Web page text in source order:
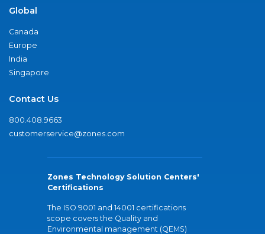
Global
Canada
Europe
India
Singapore
Contact Us
800.408.9663
customerservice@zones.com
Zones Technology Solution Centers'
Certifications
The ISO 9001 and 14001 certifications
scope covers the Quality and
Environmental management (QEMS)